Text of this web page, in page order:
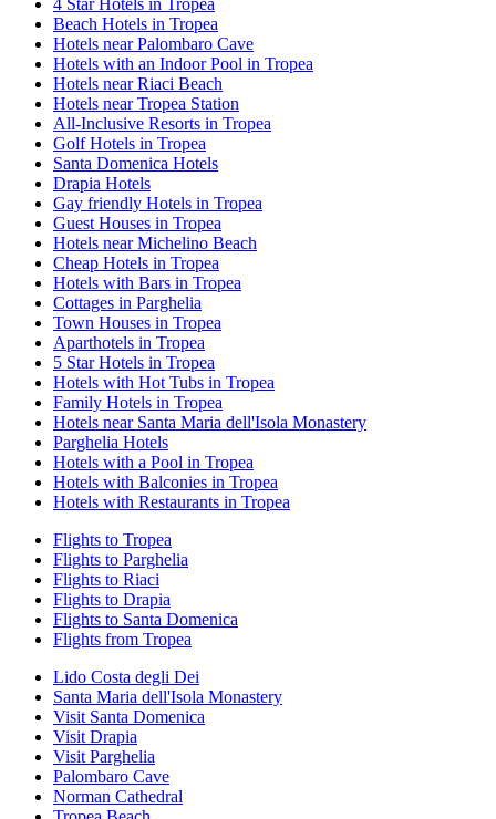
Beach Hotels in Tropea
Hotels near Palombaro Cave
Hotels with an Indoor Pool in Tropea
Hotels near Riaci Beach
Hotels near Tropea Station
All-Inclusive Resorts in Tropea
Golf Hotels in Tropea
Santa Domenica Hotels
Drapia Hotels
Gay friendly Hotels in Tropea
Guest Houses in Tropea
Hotels near Michelino Beach
Cheap Hotels in Tropea
Hotels with Bars in Tropea
Cottages in Parghelia
Town Houses in Tropea
Aparthotels in Tropea
5 Star Hotels in Tropea
Hotels with Hot Tubs in Tropea
Family Hotels in Tropea
Hotels near Santa Maria dell'Isola Monastery
Parghelia Hotels
Hotels with a Pool in Tropea
Hotels with Balconies in Tropea
Hotels with Restaurants in Tropea
Flights to Tropea
Flights to Parghelia
Flights to Riaci
Flights to Drapia
Flights to Santa Domenica
Flights from Tropea
Lido Costa degli Dei
Santa Maria dell'Isola Monastery
Visit Santa Domenica
Visit Drapia
Visit Parghelia
Palombaro Cave
Norman Cathedral